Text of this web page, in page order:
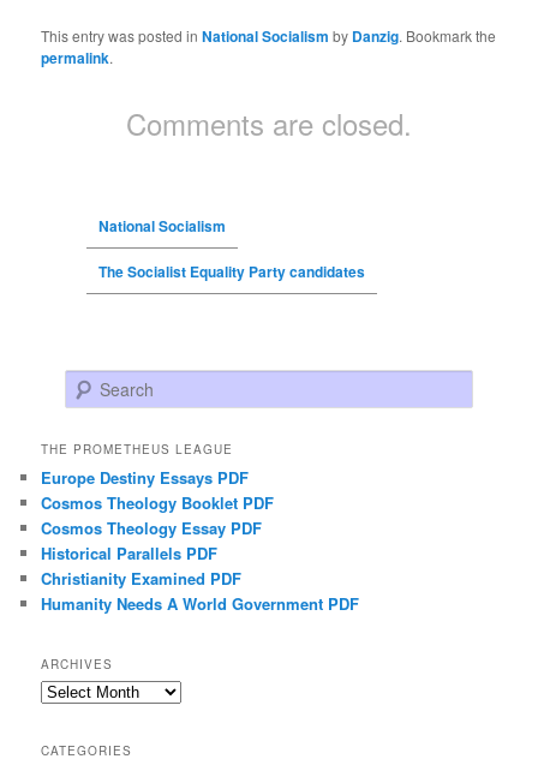
This entry was posted inNational Socialism by Danzig. Bookmark the
permalink.
Comments are closed.
National Socialism
The Socialist Equality Party candidates
Search
THE PROMETHEUS LEAGUE
Europe Destiny Essays PDF
Cosmos Theology Booklet PDF
Cosmos Theology Essay PDF
Historical Parallels PDF
Christianity Examined PDF
Humanity Needs A World Government PDF
ARCHIVES
Archives
CATEGORIES